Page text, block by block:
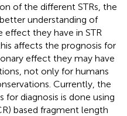
of the different STRs, the
understanding of
they have in STR
affects the prognosis for
effect they may have
not only for humans
Currently, the
diagnosis is done using
based fragment length